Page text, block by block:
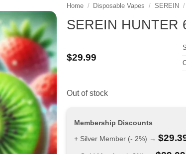
Home / Disposable Vapes / SEREIN /
SEREIN HUNTER
$29.99
Out of stock
Membership Discounts
+ Silver Member (- 2%) → $